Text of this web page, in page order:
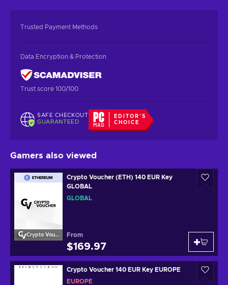
Trusted Payment Methods
Data Encryption & Protection
Trust score 100/100
SAFE CHECKOUT
GUARANTEED
EDITOR'S
CHOICE
Gamers also viewed
Crypto Voucher
Crypto Voucher (ETH) 140 EUR Key
GLOBAL
GLOBAL
From
$169.97
Crypto Voucher 140 EUR Key EUROPE
EUROPE